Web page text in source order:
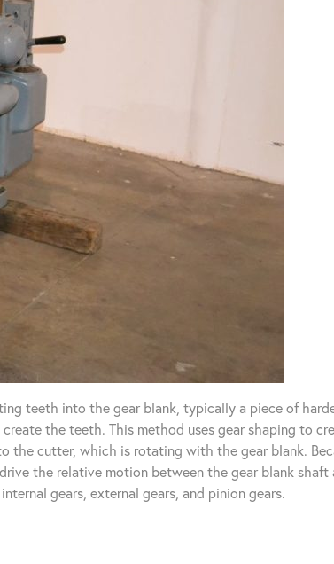
teeth into the gear blank, typically a piece of
the teeth. This method uses gear shaping to
the cutter, which is rotating with the gear blank.
the relative motion between the gear blank
gears, external gears, and pinion gears.